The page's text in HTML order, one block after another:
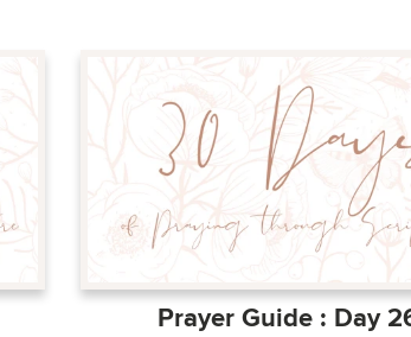
Prayer Guide : Day